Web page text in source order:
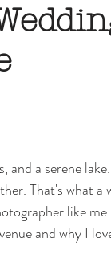
and a serene
That's what a
like
and why I